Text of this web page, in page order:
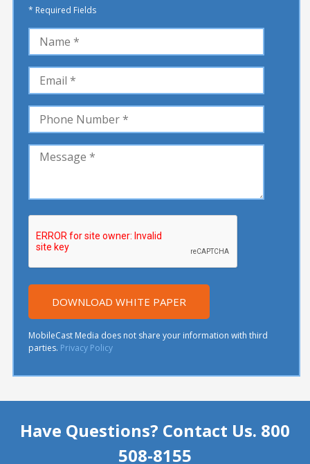
* Required Fields
MobileCast Media does not share your information with third
parties. Privacy Policy
Have Questions? Contact Us. 800
508-8155